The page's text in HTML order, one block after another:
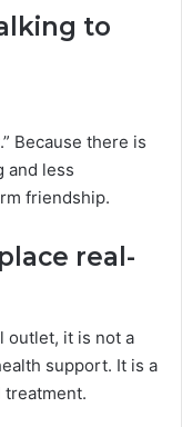
to
Because there is
and less
friendship.
real-
outlet, it is not a
support. It is a